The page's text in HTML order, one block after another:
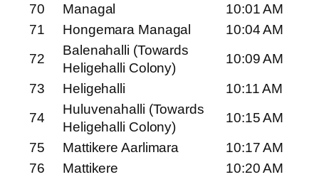
70
Managal
10:01 AM
71
Hongemara Managal
10:04 AM
72
Balenahalli (Towards
Heligehalli Colony)
10:09 AM
73
Heligehalli
10:11 AM
74
Huluvenahalli (Towards
Heligehalli Colony)
10:15 AM
75
Mattikere Aarlimara
10:17 AM
76
Mattikere
10:20 AM